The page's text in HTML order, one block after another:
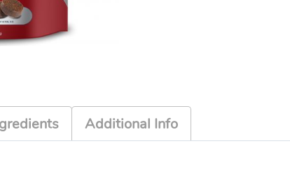
Additional Info